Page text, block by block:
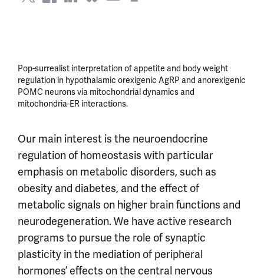
Pop-surrealist interpretation of appetite and body weight
regulation in hypothalamic orexigenic AgRP and anorexigenic
POMC neurons via mitochondrial dynamics and
mitochondria-ER interactions.
Our main interest is the neuroendocrine
regulation of homeostasis with particular
emphasis on metabolic disorders, such as
obesity and diabetes, and the effect of
metabolic signals on higher brain functions and
neurodegeneration. We have active research
programs to pursue the role of synaptic
plasticity in the mediation of peripheral
hormones’ effects on the central nervous